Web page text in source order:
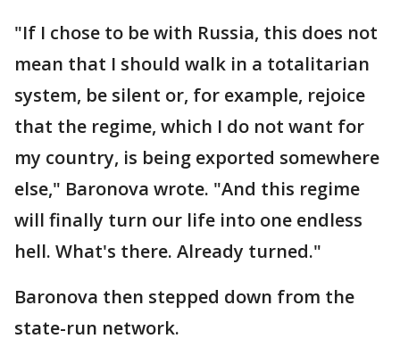
"If I chose to be with Russia, this does not
mean that I should walk in a totalitarian
system, be silent or, for example, rejoice
that the regime, which I do not want for
my country, is being exported somewhere
else," Baronova wrote. "And this regime
will finally turn our life into one endless
hell. What's there. Already turned."
Baronova then stepped down from the
state-run network.